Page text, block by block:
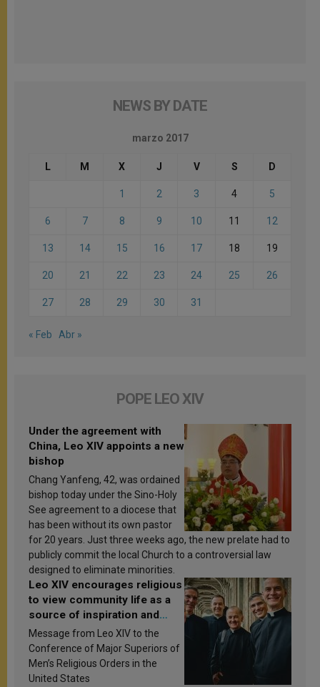
NEWS BY DATE
marzo 2017
L M X J V S D
1 2 3 4 5
6 7 8 9 10 11 12
13 14 15 16 17 18 19
20 21 22 23 24 25 26
27 28 29 30 31
« Feb Abr »
POPE LEO XIV
Under the agreement with
China, Leo XIV appoints a new
bishop
Chang Yanfeng, 42, was ordained
bishop today under the Sino-Holy
See agreement to a diocese that
has been without its own pastor
for 20 years. Just three weeks ago, the new prelate had to
publicly commit the local Church to a controversial law
designed to eliminate minorities.
Leo XIV encourages religious
to view community life as a
source of inspiration and
sanctification
Message from Leo XIV to the
Conference of Major Superiors of
Men’s Religious Orders in the
United States